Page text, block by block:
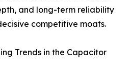
and long-term reliability
competitive moats.
Trends in the Capacitor